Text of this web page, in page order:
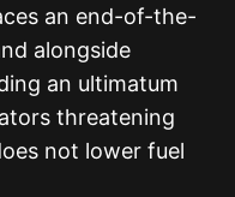
an end-of-the-
alongside
an ultimatum
threatening
not lower fuel